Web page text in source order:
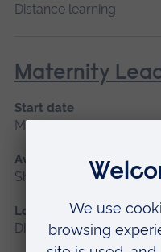
Distance learning
Maternity
Start date
March 2027
Available as
Short course, Distance
Location
Distance learning